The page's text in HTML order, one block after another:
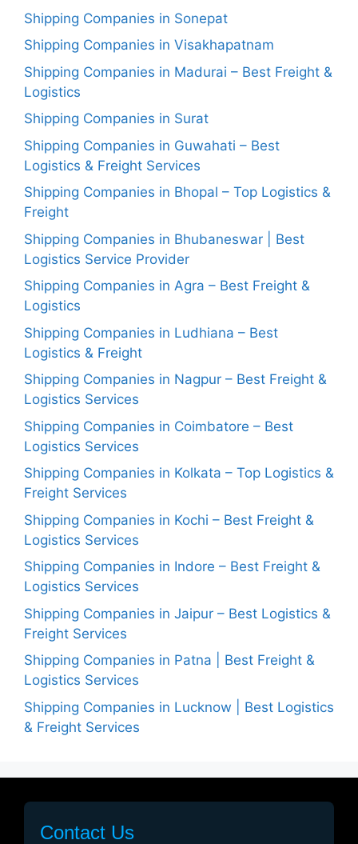
Shipping Companies in Sonepat
Shipping Companies in Visakhapatnam
Shipping Companies in Madurai – Best Freight &
Logistics
Shipping Companies in Surat
Shipping Companies in Guwahati – Best
Logistics & Freight Services
Shipping Companies in Bhopal – Top Logistics &
Freight
Shipping Companies in Bhubaneswar | Best
Logistics Service Provider
Shipping Companies in Agra – Best Freight &
Logistics
Shipping Companies in Ludhiana – Best
Logistics & Freight
Shipping Companies in Nagpur – Best Freight &
Logistics Services
Shipping Companies in Coimbatore – Best
Logistics Services
Shipping Companies in Kolkata – Top Logistics &
Freight Services
Shipping Companies in Kochi – Best Freight &
Logistics Services
Shipping Companies in Indore – Best Freight &
Logistics Services
Shipping Companies in Jaipur – Best Logistics &
Freight Services
Shipping Companies in Patna | Best Freight &
Logistics Services
Shipping Companies in Lucknow | Best Logistics
& Freight Services
Contact Us